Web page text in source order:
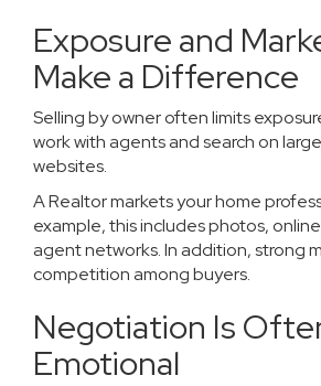
Exposure and
Make a Difference
Selling by owner often limits
work with agents and search on
websites.
A Realtor markets your home
example, this includes photos,
agent networks. In addition, strong
competition among buyers.
Negotiation Is
Emotional